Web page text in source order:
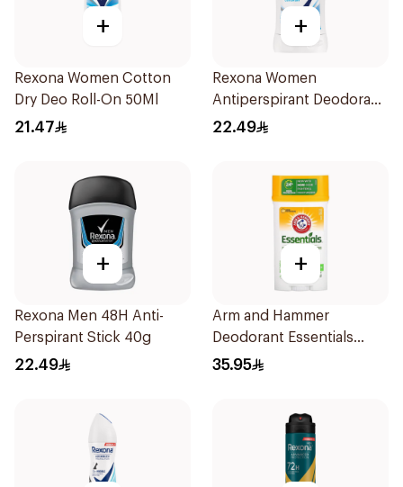
+
Rexona Women Cotton
Dry Deo Roll-On 50Ml
21.47
+
Rexona Women
Antiperspirant Deodorant
Stick Cotton Dry 40g
22.49
+
Rexona Men 48H Anti-
Perspirant Stick 40g
22.49
+
Arm and Hammer
Deodorant Essentials
Fresh Rosemary Lavender
35.95